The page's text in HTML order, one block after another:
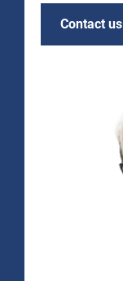
Contact us